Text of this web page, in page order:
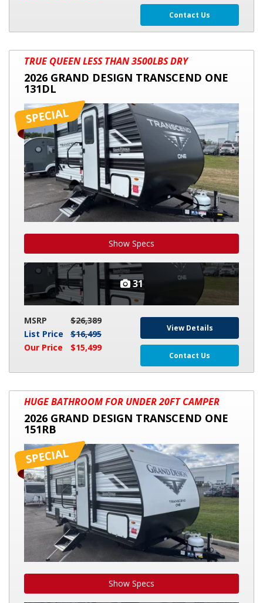
Contact Us
2026
GRAND
DESIGN
TRANSCEND
ONE
131DL
TRUE QUEEN LESS THAN 3500LBS DRY
2026 GRAND DESIGN TRANSCEND ONE
131DL
Show Specs
31
MSRP
$26,389
List Price
$16,495
Our Price
$15,499
View Details
Contact Us
2026
GRAND
DESIGN
TRANSCEND
ONE
151RB
HUGE BATHROOM FOR UNDER 20FT CAMPER
2026 GRAND DESIGN TRANSCEND ONE
151RB
Show Specs